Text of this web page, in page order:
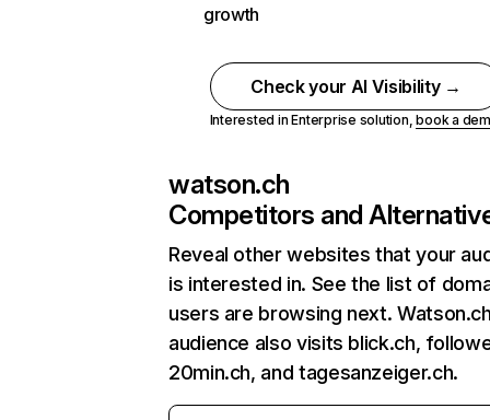
growth
Check your AI Visibility →
Interested in Enterprise solution,book a
watson.ch
Competitors and
Reveal other websites that your
is interested in. See the list of
users are browsing next.
audience also visits blick.ch,
20min.ch, and tagesanzeiger.ch.